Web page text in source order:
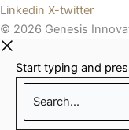
Linkedin X-twitter
© 2026 Genesis
Start typing and